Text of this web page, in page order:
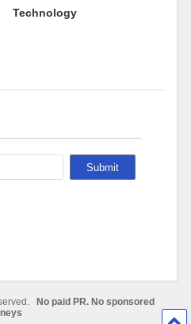
Technology
No paid PR. No sponsored